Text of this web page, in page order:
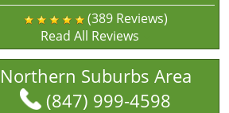
(389 Reviews)
Read All Reviews
Northern Suburbs Area
(847) 999-4598